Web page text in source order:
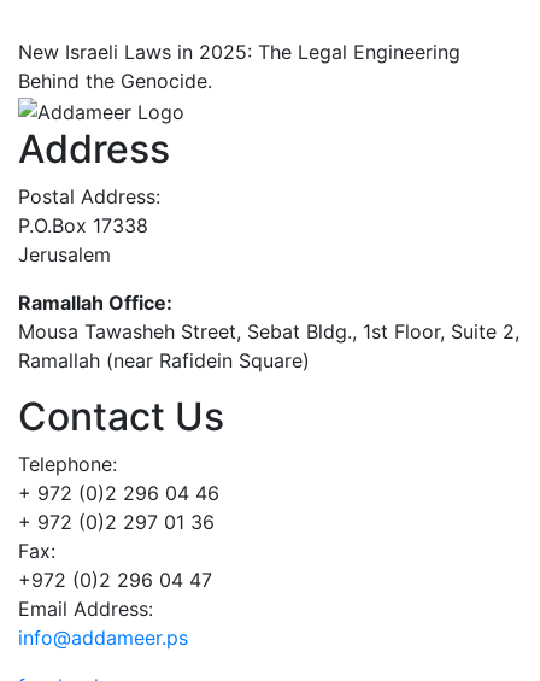
New Israeli Laws in 2025: The Legal Engineering
Behind the Genocide.
Address
Postal Address:
P.O.Box 17338
Jerusalem
Ramallah Office:
Mousa Tawasheh Street, Sebat Bldg., 1st Floor, Suite 2,
Ramallah (near Rafidein Square)
Contact Us
Telephone:
+ 972 (0)2 296 04 46
+ 972 (0)2 297 01 36
Fax:
+972 (0)2 296 04 47
Email Address:
info@addameer.ps